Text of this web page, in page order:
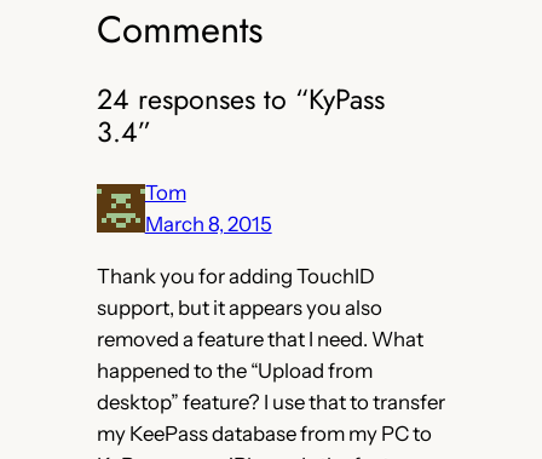
Comments
24 responses to “KyPass
3.4”
Tom
March 8, 2015
Thank you for adding TouchID
support, but it appears you also
removed a feature that I need. What
happened to the “Upload from
desktop” feature? I use that to transfer
my KeePass database from my PC to